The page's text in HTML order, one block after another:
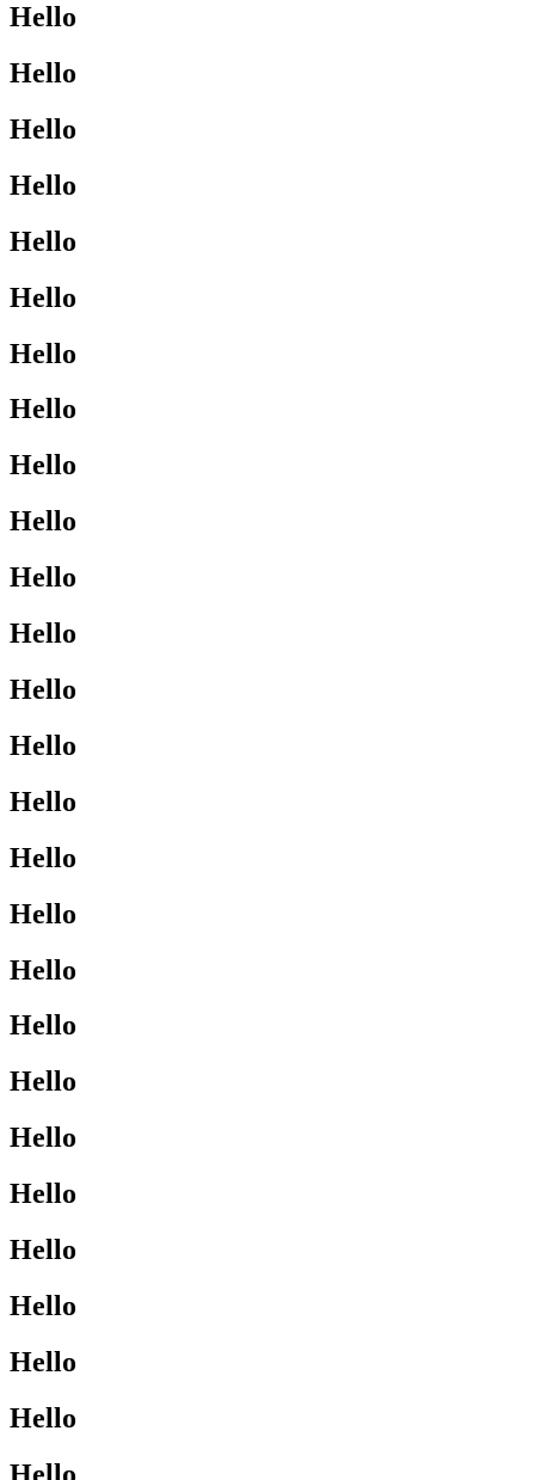
Hello
Hello
Hello
Hello
Hello
Hello
Hello
Hello
Hello
Hello
Hello
Hello
Hello
Hello
Hello
Hello
Hello
Hello
Hello
Hello
Hello
Hello
Hello
Hello
Hello
Hello
Hello